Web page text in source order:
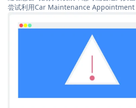
尝试利用Car Maintenance Appointment